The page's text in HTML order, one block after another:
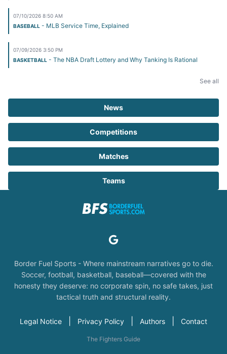
07/10/2026 8:50 AM
BASEBALL - MLB Service Time, Explained
07/09/2026 3:50 PM
BASKETBALL - The NBA Draft Lottery and Why Tanking Is Rational
See all
News
Competitions
Matches
Teams
Border Fuel Sports - Where mainstream narratives go to die.
Soccer, football, basketball, baseball—covered with the
honesty they deserve: no corporate spin, no safe takes, just
tactical truth and structural reality.
Legal Notice Privacy Policy Authors Contact
The Fighters Guide